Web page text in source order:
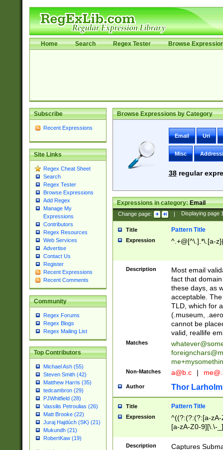
Home Search Regex Tester Browse
Subscribe
Recent Expressions
Site Links
Regex Cheat Sheet
Search
Regex Tester
Browse Expressions
Add Regex
Manage My
Expressions
Contributors
Regex Resources
Web Services
Advertise
Contact Us
Register
Recent Expressions
Recent Comments
Community
Regex Forums
Regex Blogs
Regex Mailing List
Top Contributors
Michael Ash (55)
Steven Smith (42)
Matthew Harris (35)
tedcambron (29)
PJWhitfield (28)
Vassilis Petroulias (26)
Matt Brooke (22)
Juraj Hajdúch (SK) (21)
Mukundh (21)
RobertKaw (19)
Browse Expressions by Category
Email Uri
Misc
38regular
Expressions in category:Email
Change page: | Displaying page
Title Pattern Title
Expression ^.+@[^\.].*\.[a-
Description
Most email
fact that
these days, as
acceptable.
TLD, which for
(.museum,
cannot be
valid, reallife
Matches
Non-Matches a@b.c |
Author Thor Larholm
Title Pattern Title
Expression
^((?:(?:(?:[a-
[a-zA-Z0-9][\.\-
Description
Captures